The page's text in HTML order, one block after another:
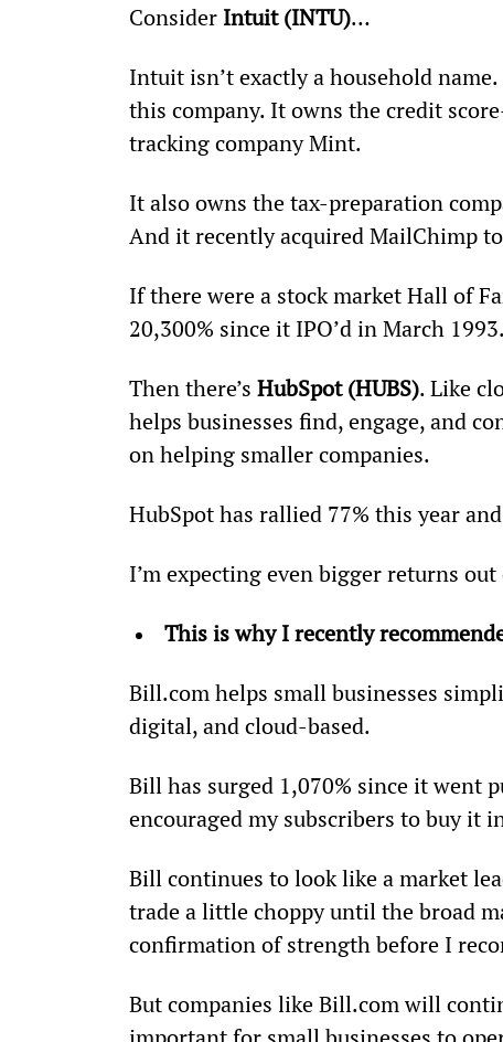
Consider Intuit (INTU)…
Intuit isn’t exactly a household
this company. It owns the credit
tracking company Mint.
It also owns the tax-preparation
And it recently acquired MailChimp
If there were a stock market Hall of
20,300% since it IPO’d in March
Then there’s HubSpot (HUBS). Like
helps businesses find, engage, and
on helping smaller companies.
HubSpot has rallied 77% this year
I’m expecting even bigger returns
This is why I recently
Bill.com helps small businesses
digital, and cloud-based.
Bill has surged 1,070% since it went
encouraged my subscribers to buy it
Bill continues to look like a market
trade a little choppy until the broad
confirmation of strength before I
But companies like Bill.com will